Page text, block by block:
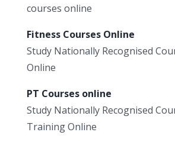
courses online
Fitness Courses Online
Study Nationally Recognised
Online
PT Courses online
Study Nationally Recognised
Training Online